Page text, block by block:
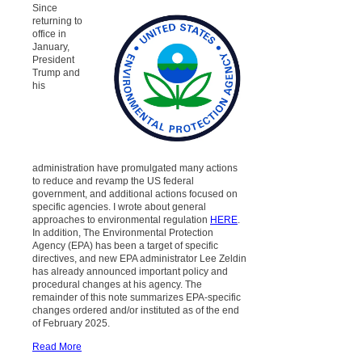
Since
returning to
office in
January,
President
Trump and
his
administration have promulgated many actions
to reduce and revamp the US federal
government, and additional actions focused on
specific agencies. I wrote about general
approaches to environmental regulation HERE.
In addition, The Environmental Protection
Agency (EPA) has been a target of specific
directives, and new EPA administrator Lee Zeldin
has already announced important policy and
procedural changes at his agency. The
remainder of this note summarizes EPA-specific
changes ordered and/or instituted as of the end
of February 2025.
Read More